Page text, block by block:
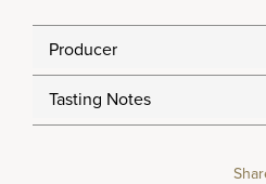
Producer
Tasting Notes